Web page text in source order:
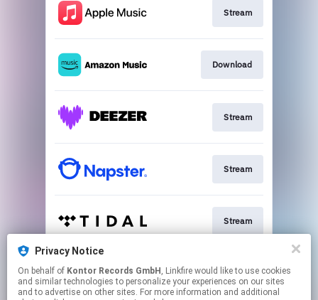
Stream
Download
Stream
Stream
Stream
Stream
Privacy Notice
On behalf of Kontor Records GmbH , Linkfire would like to use cookies
and similar technologies to personalize your experiences on our sites
and to advertise on other sites. For more information and additional